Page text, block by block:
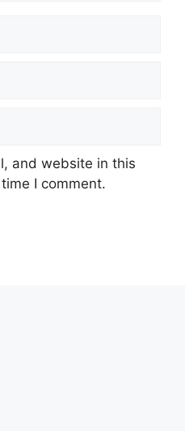
and website in this
I comment.